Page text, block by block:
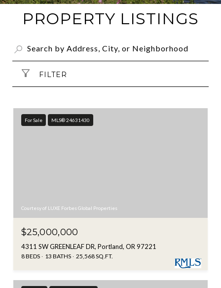
PROPERTY LISTINGS
FILTER
For Sale MLS® 24631430
Courtesy of LUXE Forbes Global Properties
$25,000,000
4311 SW GREENLEAF DR, Portland, OR 97221
8 BEDS 13 BATHS 25,568 SQ.FT.